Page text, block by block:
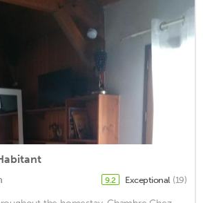
9.2 Exceptional (19)